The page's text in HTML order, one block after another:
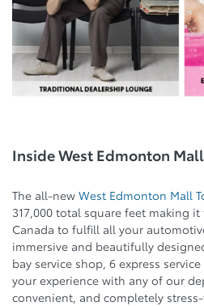
Inside West Edmonton
The all-new West Edmonton Mall
317,000 total square feet making
Canada to fulfill all your
immersive and beautifully
bay service shop, 6 express
your experience with any of our
convenient, and completely